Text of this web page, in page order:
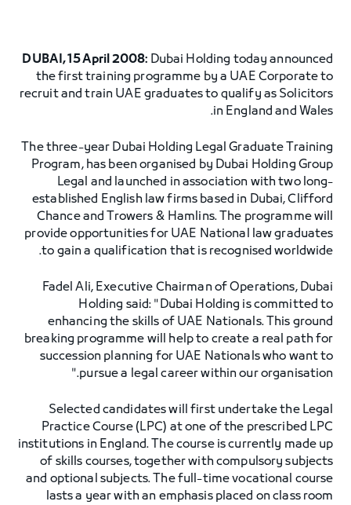
DUBAI, 15 April 2008: Dubai Holding today announced
the first training programme by a UAE Corporate to
recruit and train UAE graduates to qualify as Solicitors
in England and Wales.
The three-year Dubai Holding Legal Graduate Training
Program, has been organised by Dubai Holding Group
Legal and launched in association with two long-
established English law firms based in Dubai, Clifford
Chance and Trowers & Hamlins. The programme will
provide opportunities for UAE National law graduates
to gain a qualification that is recognised worldwide.
Fadel Ali, Executive Chairman of Operations, Dubai
Holding said: "Dubai Holding is committed to
enhancing the skills of UAE Nationals. This ground
breaking programme will help to create a real path for
succession planning for UAE Nationals who want to
pursue a legal career within our organisation."
Selected candidates will first undertake the Legal
Practice Course (LPC) at one of the prescribed LPC
institutions in England. The course is currently made up
of skills courses, together with compulsory subjects
and optional subjects. The full-time vocational course
lasts a year with an emphasis placed on class room